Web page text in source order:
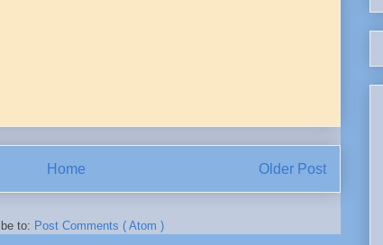
Older Post
Home
to: Post Comments ( Atom )